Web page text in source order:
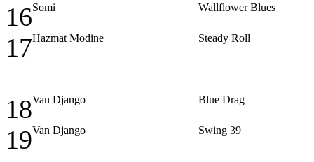
16Somi Wallflower Blues
17Hazmat Modine Steady Roll
18Van Django Blue Drag
19Van Django Swing 39